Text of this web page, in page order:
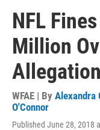
NFL
Million
WFAE | By Alexandra
O'Connor
Published June 28, 2018